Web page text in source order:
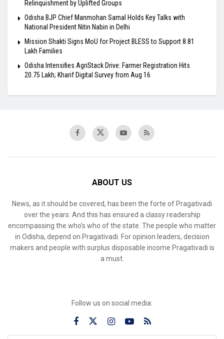
Relinquishment by Uplifted Groups
Odisha BJP Chief Manmohan Samal Holds Key Talks with
National President Nitin Nabin in Delhi
Mission Shakti Signs MoU for Project BLESS to Support 8.81
Lakh Families
Odisha Intensifies AgriStack Drive: Farmer Registration Hits
20.75 Lakh; Kharif Digital Survey from Aug 16
ABOUT US
News, as it should be covered, has been the forte of Pragativadi
over the years. And this has ensured a classy readership
encompassing the who’s who of the state. The people who matter
in Odisha, depend on Pragativadi. For opinion leaders, decision
makers and people with surplus disposable income Pragativadi is
a must.
Follow us on social media: